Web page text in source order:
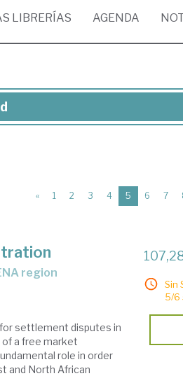
LIBRERÍAS AGENDA
« 1 2 3 4 5 (current)
6 7
region
settlement disputes in
a free market
role in order
and North African
Sin
5/6